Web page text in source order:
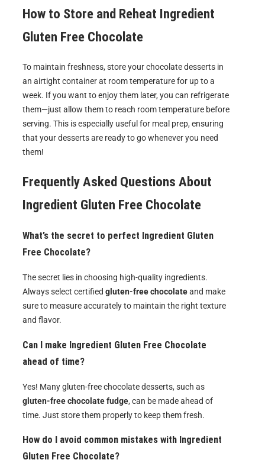
How to Store and Reheat Ingredient
Gluten Free Chocolate
To maintain freshness, store your chocolate desserts in
an airtight container at room temperature for up to a
week. If you want to enjoy them later, you can refrigerate
them—just allow them to reach room temperature before
serving. This is especially useful for meal prep, ensuring
that your desserts are ready to go whenever you need
them!
Frequently Asked Questions About
Ingredient Gluten Free Chocolate
What’s the secret to perfect Ingredient Gluten
Free Chocolate?
The secret lies in choosing high-quality ingredients.
Always select certified gluten-free chocolateand make
sure to measure accurately to maintain the right texture
and flavor.
Can I make Ingredient Gluten Free Chocolate
ahead of time?
Yes! Many gluten-free chocolate desserts, such as
gluten-free chocolate fudge, can be made ahead of
time. Just store them properly to keep them fresh.
How do I avoid common mistakes with Ingredient
Gluten Free Chocolate?